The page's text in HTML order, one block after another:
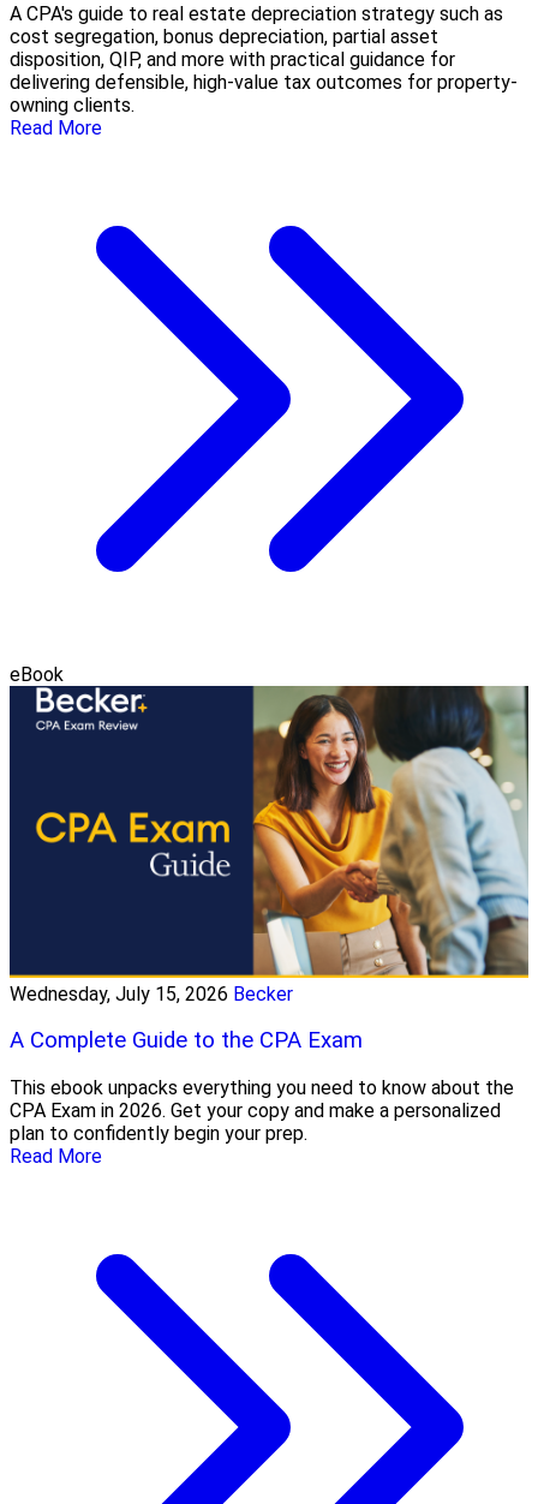
A CPA's guide to real estate depreciation strategy such as
cost segregation, bonus depreciation, partial asset
disposition, QIP, and more with practical guidance for
delivering defensible, high-value tax outcomes for property-
owning clients.
Read More
eBook
Wednesday, July 15, 2026 Becker
A Complete Guide to the CPA Exam
This ebook unpacks everything you need to know about the
CPA Exam in 2026. Get your copy and make a personalized
plan to confidently begin your prep.
Read More